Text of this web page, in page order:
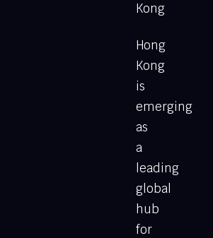
Kong
Hong
Kong
is
emerging
as
a
leading
global
hub
for